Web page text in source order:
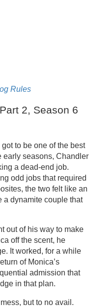
Rules
2, Season 6
to be one of the best
early seasons, Chandler
a dead-end job.
odd jobs that required
the two felt like an
a dynamite couple that
out of his way to make
off the scent, he
It worked, for a while
of Monica’s
admission that
in that plan.
but to no avail.